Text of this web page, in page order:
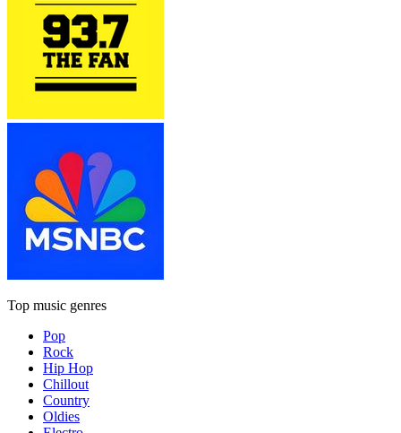
Top music genres
Pop
Rock
Hip Hop
Chillout
Country
Oldies